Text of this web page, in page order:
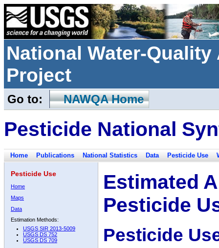
National Water-
Project
Go to: NAWQA Home
Pesticide National
Home Publications National Statistics Data Pesticide Use
Pesticide Use
Home
Maps
Data
Estimation Methods:
USGS SIR 2013-5009
USGS DS 752
USGS DS 709
Estimated
Pesticide
Pesticide